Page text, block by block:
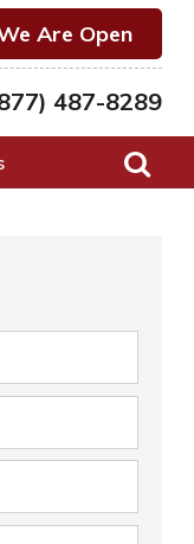
Are Open
487-8289